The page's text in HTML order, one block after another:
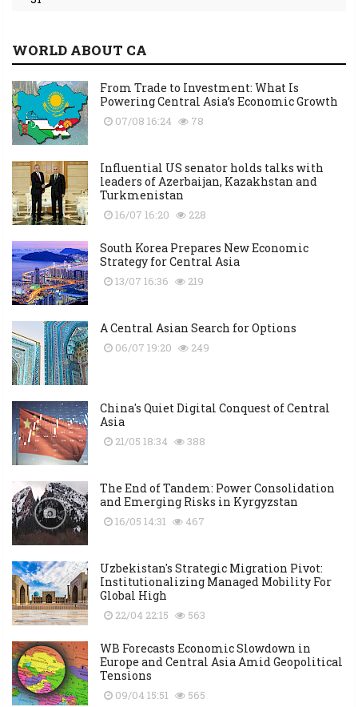
WORLD ABOUT CA
From Trade to Investment: What Is
Powering Central Asia’s Economic Growth
07/08 16:24 78
Influential US senator holds talks with
leaders of Azerbaijan, Kazakhstan and
Turkmenistan
16/07 16:20 228
South Korea Prepares New Economic
Strategy for Central Asia
13/07 16:36 219
A Central Asian Search for Options
06/07 19:20 249
China's Quiet Digital Conquest of Central
Asia
21/05 18:34 388
The End of Tandem: Power Consolidation
and Emerging Risks in Kyrgyzstan
16/05 14:31 467
Uzbekistan's Strategic Migration Pivot:
Institutionalizing Managed Mobility For
Global High
22/04 22:15 563
WB Forecasts Economic Slowdown in
Europe and Central Asia Amid Geopolitical
Tensions
09/04 15:51 565